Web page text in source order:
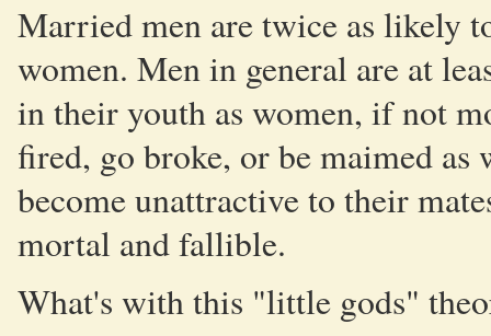
Married men are twice as likely
women. Men in general are at
in their youth as women, if not
fired, go broke, or be maimed as
become unattractive to their
mortal and fallible.
What's with this "little gods"